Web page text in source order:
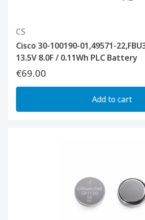
CS
Cisco 30-100190-01,49571-
13.5V 8.0F / 0.11Wh PLC Battery
€69.00
Add to cart